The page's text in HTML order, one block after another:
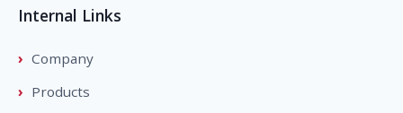
Internal Links
Company
Products